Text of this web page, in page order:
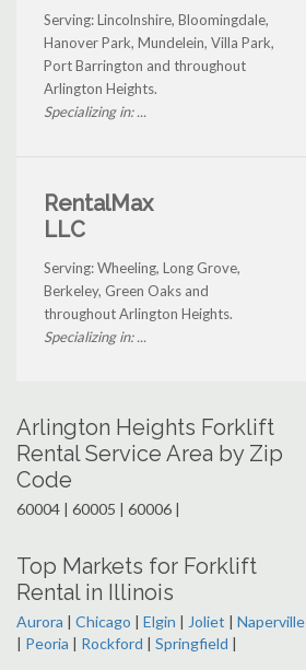
Serving: Lincolnshire, Bloomingdale,
Hanover Park, Mundelein, Villa Park,
Port Barrington and throughout
Arlington Heights.
Specializing in: ...
RentalMax
LLC
Serving: Wheeling, Long Grove,
Berkeley, Green Oaks and
throughout Arlington Heights.
Specializing in: ...
Arlington Heights Forklift
Rental Service Area by Zip
Code
60004 | 60005 | 60006 |
Top Markets for Forklift
Rental in Illinois
Aurora | Chicago | Elgin | Joliet | Naperville
| Peoria | Rockford | Springfield |